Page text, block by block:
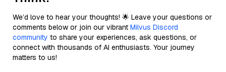
We’d love to hear your thoughts! 🌟 Leave your questions or
comments below or join our vibrant Milvus Discord
community to share your experiences, ask questions, or
connect with thousands of AI enthusiasts. Your journey
matters to us!